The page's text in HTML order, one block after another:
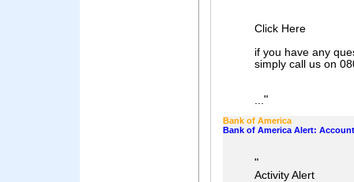
Click Here
if you have any
simply call us on
..."
Bank of America
Bank of America Alert:
"
Activity Alert